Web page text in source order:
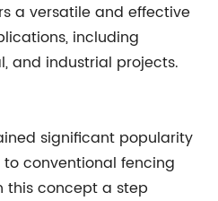
a versatile and effective
including
and industrial projects.
significant popularity
conventional fencing
this concept a step